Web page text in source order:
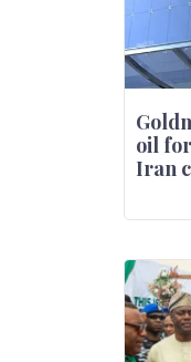
oil
Iran